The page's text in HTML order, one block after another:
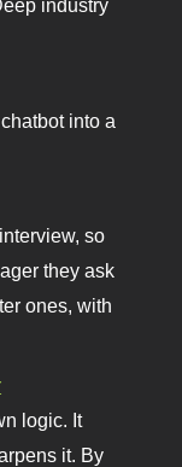
industry
into a
so
they ask
ones, with
logic. It
it. By